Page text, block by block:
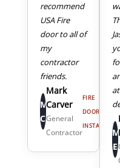
recommend
USA Fire
door to all of
my
contractor
friends.
M
C
Mark
Carver
General
Contractor
FIRE
DOOR
INSTALL
M
E